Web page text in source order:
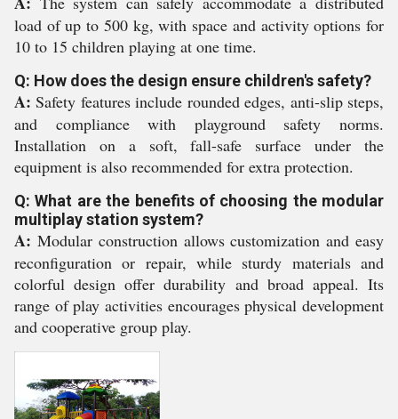
load of up to 500 kg, with space and activity options for
10 to 15 children playing at one time.
Q: How does the design ensure children's safety?
A: Safety features include rounded edges, anti-slip steps,
and compliance with playground safety norms.
Installation on a soft, fall-safe surface under the
equipment is also recommended for extra protection.
Q: What are the benefits of choosing the modular
multiplay station system?
A: Modular construction allows customization and easy
reconfiguration or repair, while sturdy materials and
colorful design offer durability and broad appeal. Its
range of play activities encourages physical development
and cooperative group play.